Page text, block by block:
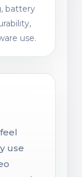
battery
use.
use